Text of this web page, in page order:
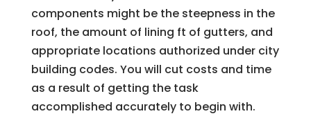
components might be the steepness in the
roof, the amount of lining ft of gutters, and
appropriate locations authorized under city
building codes. You will cut costs and time
as a result of getting the task
accomplished accurately to begin with.